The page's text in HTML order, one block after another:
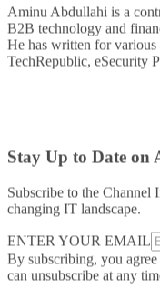
Aminu Abdullahi is a
B2B technology and
He has written for
TechRepublic, eSecurity
Stay Up to Date on
Subscribe to the Channel
changing IT landscape.
ENTER YOUR EMAIL
By subscribing, you
can unsubscribe at any